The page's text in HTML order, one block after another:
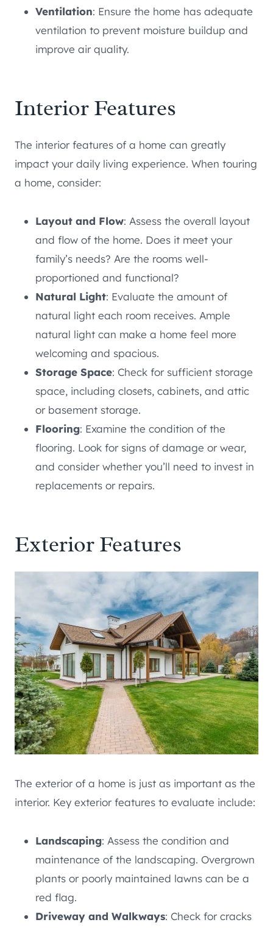
Ventilation: Ensure the home has adequate
ventilation to prevent moisture buildup and
improve air quality.
Interior Features
The interior features of a home can greatly
impact your daily living experience. When touring
a home, consider:
Layout and Flow: Assess the overall layout
and flow of the home. Does it meet your
family’s needs? Are the rooms well-
proportioned and functional?
Natural Light: Evaluate the amount of
natural light each room receives. Ample
natural light can make a home feel more
welcoming and spacious.
Storage Space: Check for sufficient storage
space, including closets, cabinets, and attic
or basement storage.
Flooring: Examine the condition of the
flooring. Look for signs of damage or wear,
and consider whether you’ll need to invest in
replacements or repairs.
Exterior Features
The exterior of a home is just as important as the
interior. Key exterior features to evaluate include:
Landscaping: Assess the condition and
maintenance of the landscaping. Overgrown
plants or poorly maintained lawns can be a
red flag.
Driveway and Walkways: Check for cracks